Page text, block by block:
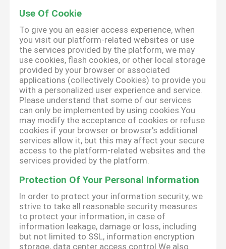
Use Of Cookie
To give you an easier access experience, when
you visit our platform-related websites or use
the services provided by the platform, we may
use cookies, flash cookies, or other local storage
provided by your browser or associated
applications (collectively Cookies) to provide you
with a personalized user experience and service.
Please understand that some of our services
can only be implemented by using cookies.You
may modify the acceptance of cookies or refuse
cookies if your browser or browser's additional
services allow it, but this may affect your secure
access to the platform-related websites and the
services provided by the platform.
Protection Of Your Personal Information
In order to protect your information security, we
strive to take all reasonable security measures
to protect your information, in case of
information leakage, damage or loss, including
but not limited to SSL, information encryption
storage, data center access control.We also